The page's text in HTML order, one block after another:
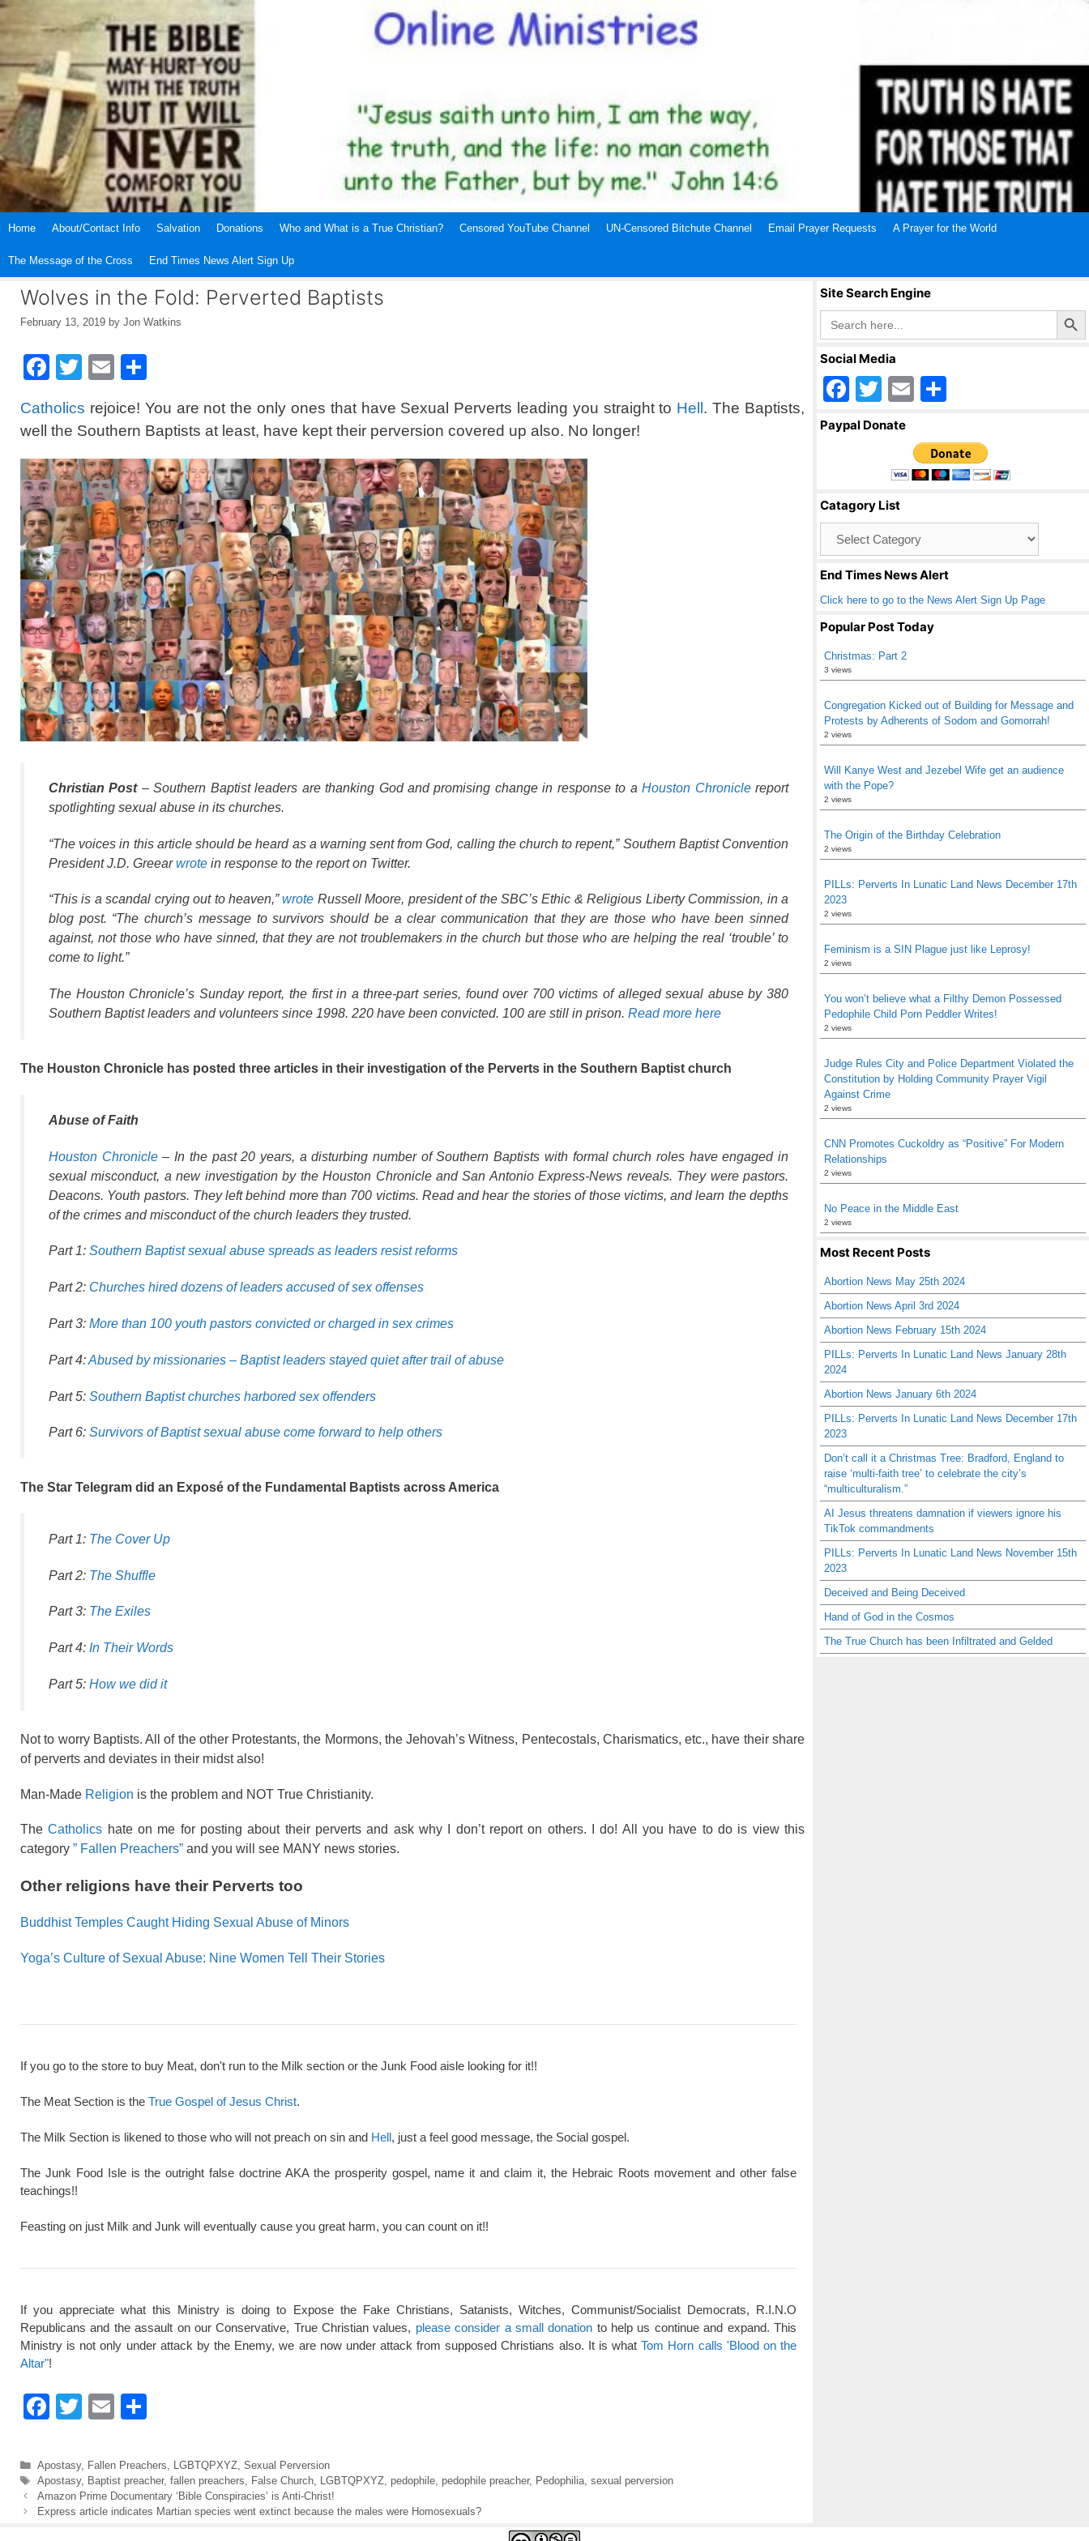
Skip
Home About/Contact Info Salvation Donations Who and What is a True Christian? Censored YouTube Channel UN-Censored Bitchute Channel Email Prayer Requests A Prayer for the World
The Message of the Cross End Times News Alert Sign Up
Wolves in the Fold: Perverted Baptists
February 13, 2019 by Jon Watkins
F
c
e
b
o
o
k
T
tt
er
E
ail ar
e
Catholics rejoice! You are not the only ones that have Sexual Perverts leading you straight to Hell . The Baptists,
well the Southern Baptists at least, have kept their perversion covered up also. No longer!
Christian Post– Southern Baptist leaders are thanking God and promising change in response to aHouston Chroniclereport
spotlighting sexual abuse in its churches.
“The voices in this article should be heard as a warning sent from God, calling the church to repent,” Southern Baptist Convention
President J.D. Greearwrote in response to the report on Twitter.
“This is a scandal crying out to heaven,”wrote Russell Moore, president of the SBC’s Ethic & Religious Liberty Commission, in a
blog post. “The church’s message to survivors should be a clear communication that they are those who have been sinned
against, not those who have sinned, that they are not troublemakers in the church but those who are helping the real ‘trouble’ to
come to light.”
The Houston Chronicle’s Sunday report, the first in a three-part series, found over 700 victims of alleged sexual abuse by 380
Southern Baptist leaders and volunteers since 1998. 220 have been convicted. 100 are still in prison. Read more here
The Houston Chronicle has posted three articles in their investigation of the Perverts in the Southern Baptist church
Abuse of Faith
Houston Chronicle– In the past 20 years, a disturbing number of Southern Baptists with formal church roles have engaged in
sexual misconduct, a new investigation by the Houston Chronicle and San Antonio Express-News reveals. They were pastors.
Deacons. Youth pastors. They left behind more than 700 victims. Read and hear the stories of those victims, and learn the depths
of the crimes and misconduct of the church leaders they trusted.
Part 1: Southern Baptist sexual abuse spreads as leaders resist reforms
Part 2: Churches hired dozens of leaders accused of sex offenses
Part 3: More than 100 youth pastors convicted or charged in sex crimes
Part 4:Abused by missionaries – Baptist leaders stayed quiet after trail of abuse
Part 5: Southern Baptist churches harbored sex offenders
Part 6: Survivors of Baptist sexual abuse come forward to help others
The Star Telegram did an Exposé of the Fundamental Baptists across America
Part 1: The Cover Up
Part 2: The Shuffle
Part 3: The Exiles
Part 4: In Their Words
Part 5: How we did it
Not to worry Baptists. All of the other Protestants, the Mormons, the Jehovah’s Witness, Pentecostals, Charismatics, etc., have their share
of perverts and deviates in their midst also!
Man-Made Religion is the problem and NOT True Christianity.
TheCatholics hate on me for posting about their perverts and ask why I don’t report on others. I do! All you have to do is view this
category ” Fallen Preachers” and you will see MANY news stories.
Other religions have their Perverts too
Buddhist Temples Caught Hiding Sexual Abuse of Minors
Yoga’s Culture of Sexual Abuse: Nine Women Tell Their Stories
If you go to the store to buy Meat, don't run to the Milk section or the Junk Food aisle looking for it!!
The Meat Section is the True Gospel of Jesus Christ.
The Milk Section is likened to those who will not preach on sin and Hell, just a feel good message, the Social gospel.
The Junk Food Isle is the outright false doctrine AKA the prosperity gospel, name it and claim it, the Hebraic Roots movement and other false
teachings!!
Feasting on just Milk and Junk will eventually cause you great harm, you can count on it!!
If you appreciate what this Ministry is doing to Expose the Fake Christians, Satanists, Witches, Communist/Socialist Democrats, R.I.N.O
Republicans and the assault on our Conservative, True Christian values, please consider a small donation to help us continue and expand. This
Ministry is not only under attack by the Enemy, we are now under attack from supposed Christians also. It is whatTom Horn calls 'Blood on the
Altar"!
F
c
e
b
T
tt
er
E
ail ar
e
Categories
Apostasy, Fallen Preachers LGBTQPXYZ, Sexual Perversion
Tags
Apostasy, Baptist preacher, fallen preachers False Church, LGBTQPXYZ, pedophile, pedophile preacher, Pedophilia, sexual perversion
Amazon Prime Documentary ‘Bible Conspiracies’ is Anti-Christ!
Express article indicates Martian species went extinct because the males were Homosexuals?
Site Search Engine
Search
for:
Search Button
Social Media
F
a
o
o
k
T
wi
er
E
ail ar
e
Paypal Donate
Catagory List
End Times News Alert
Click here to go to the News Alert Sign Up Page
Popular Post Today
Christmas: Part 2
3 views
Congregation Kicked out of Building for Message and
Protests by Adherents of Sodom and Gomorrah!
2 views
Will Kanye West and Jezebel Wife get an audience
with the Pope?
2 views
The Origin of the Birthday Celebration
2 views
PILLs: Perverts In Lunatic Land News December 17th
2023
2 views
Feminism is a SIN Plague just like Leprosy!
2 views
You won’t believe what a Filthy Demon Possessed
Pedophile Child Porn Peddler Writes!
2 views
Judge Rules City and Police Department Violated the
Constitution by Holding Community Prayer Vigil
Against Crime
2 views
CNN Promotes Cuckoldry as “Positive” For Modern
Relationships
2 views
No Peace in the Middle East
2 views
Most Recent Posts
Abortion News May 25th 2024
Abortion News April 3rd 2024
Abortion News February 15th 2024
PILLs: Perverts In Lunatic Land News January 28th
2024
Abortion News January 6th 2024
PILLs: Perverts In Lunatic Land News December 17th
2023
Don’t call it a Christmas Tree: Bradford, England to
raise ‘multi-faith tree’ to celebrate the city’s
“multiculturalism.”
AI Jesus threatens damnation if viewers ignore his
TikTok commandments
PILLs: Perverts In Lunatic Land News November 15th
2023
Deceived and Being Deceived
Hand of God in the Cosmos
The True Church has been Infiltrated and Gelded